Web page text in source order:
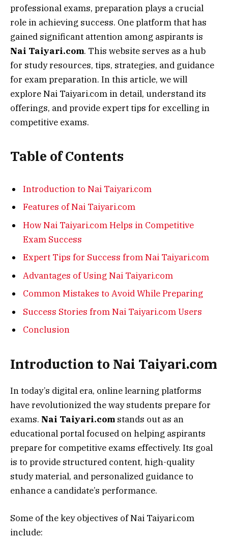
professional exams, preparation plays a crucial
role in achieving success. One platform that has
gained significant attention among aspirants is
Nai Taiyari.com. This website serves as a hub
for study resources, tips, strategies, and guidance
for exam preparation. In this article, we will
explore Nai Taiyari.com in detail, understand its
offerings, and provide expert tips for excelling in
competitive exams.
Table of Contents
Introduction to Nai Taiyari.com
Features of Nai Taiyari.com
How Nai Taiyari.com Helps in Competitive
Exam Success
Expert Tips for Success from Nai Taiyari.com
Advantages of Using Nai Taiyari.com
Common Mistakes to Avoid While Preparing
Success Stories from Nai Taiyari.com Users
Conclusion
Introduction to Nai Taiyari.com
In today’s digital era, online learning platforms
have revolutionized the way students prepare for
exams. Nai Taiyari.com stands out as an
educational portal focused on helping aspirants
prepare for competitive exams effectively. Its goal
is to provide structured content, high-quality
study material, and personalized guidance to
enhance a candidate’s performance.
Some of the key objectives of Nai Taiyari.com
include: